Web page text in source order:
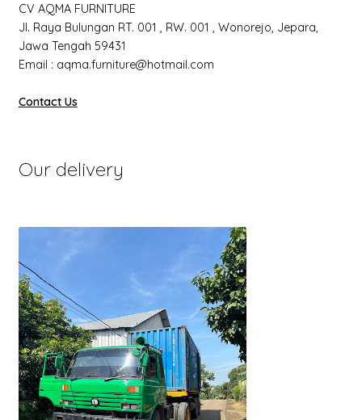
CV AQMA FURNITURE
Jl. Raya Bulungan RT. 001 , RW. 001 , Wonorejo, Jepara,
Jawa Tengah 59431
Email : aqma.furniture@hotmail.com
Contact Us
Our delivery